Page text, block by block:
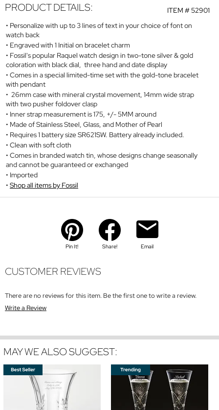
ITEM #52901
PRODUCT DETAILS:
Personalize with up to 3 lines of text in your choice of font on
watch back
Engraved with 1 Initial on bracelet charm
Fossil's popular Raquel watch design in two-tone silver & gold
coloration with black dial, three hand and date display
Comes in a special limited-time set with the gold-tone bracelet
with pendant
26mm case with mineral crystal movement, 14mm wide strap
with two pusher foldover clasp
Inner strap measurement is 175, +/- 5MM around
Made of Stainless Steel, Glass, and Mother of Pearl
Requires 1 battery size SR621SW. Battery already included.
Clean with soft cloth
Comes in branded watch tin, whose designs change seasonally
and cannot be guaranteed or exchanged
Imported
Shop all items by Fossil
Pin It! Share! Email
CUSTOMER REVIEWS
There are no reviews for this item. Be the first one to write a review.
Write a Review
MAY WE ALSO SUGGEST: